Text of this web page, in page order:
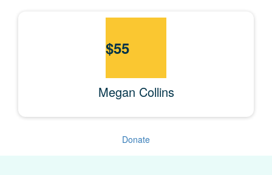
$55
Megan Collins
Donate